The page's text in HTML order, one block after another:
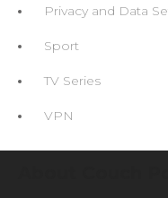
Privacy and Data
Sport
TV Series
VPN